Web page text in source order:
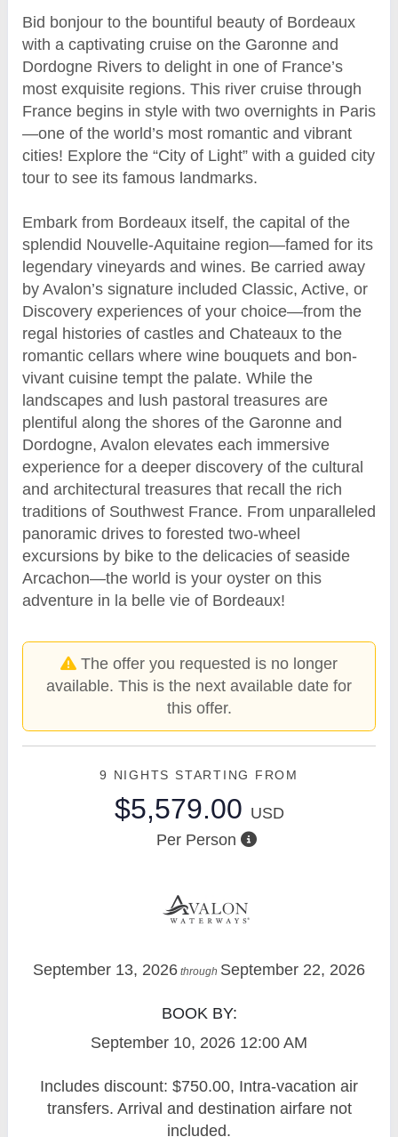
Bid bonjour to the bountiful beauty of Bordeaux
with a captivating cruise on the Garonne and
Dordogne Rivers to delight in one of France’s
most exquisite regions. This river cruise through
France begins in style with two overnights in Paris
—one of the world’s most romantic and vibrant
cities! Explore the “City of Light” with a guided city
tour to see its famous landmarks.
Embark from Bordeaux itself, the capital of the
splendid Nouvelle-Aquitaine region—famed for its
legendary vineyards and wines. Be carried away
by Avalon’s signature included Classic, Active, or
Discovery experiences of your choice—from the
regal histories of castles and Chateaux to the
romantic cellars where wine bouquets and bon-
vivant cuisine tempt the palate. While the
landscapes and lush pastoral treasures are
plentiful along the shores of the Garonne and
Dordogne, Avalon elevates each immersive
experience for a deeper discovery of the cultural
and architectural treasures that recall the rich
traditions of Southwest France. From unparalleled
panoramic drives to forested two-wheel
excursions by bike to the delicacies of seaside
Arcachon—the world is your oyster on this
adventure in la belle vie of Bordeaux!
The offer you requested is no longer
available. This is the next available date for
this offer.
9 NIGHTS STARTING FROM
$5,579.00 USD
Per Person
September 13, 2026 through September 22, 2026
BOOK BY:
September 10, 2026 12:00 AM
Includes discount: $750.00, Intra-vacation air
transfers. Arrival and destination airfare not
included.